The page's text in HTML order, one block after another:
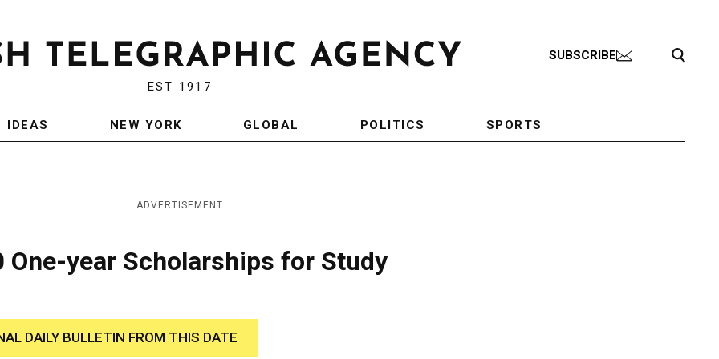
EST 1917
SUBSCRIBE
Search Toggle
IDEAS NEW YORK GLOBAL POLITICS SPORTS
ADVERTISEMENT
One-year Scholarships for Study
DAILY BULLETIN FROM THIS DATE